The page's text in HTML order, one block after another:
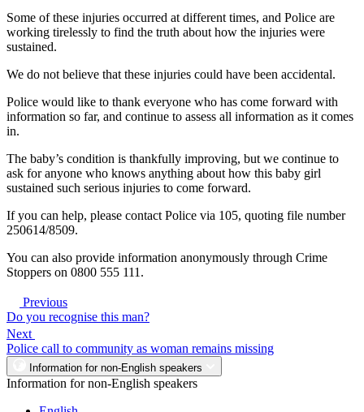
Some of these injuries occurred at different times, and Police are
working tirelessly to find the truth about how the injuries were
sustained.
We do not believe that these injuries could have been accidental.
Police would like to thank everyone who has come forward with
information so far, and continue to assess all information as it comes
in.
The baby’s condition is thankfully improving, but we continue to
ask for anyone who knows anything about how this baby girl
sustained such serious injuries to come forward.
If you can help, please contact Police via 105, quoting file number
250614/8509.
You can also provide information anonymously through Crime
Stoppers on 0800 555 111.
Previous
Do you recognise this man?
Next
Police call to community as woman remains missing
Information for non-English speakers
Information for non-English speakers